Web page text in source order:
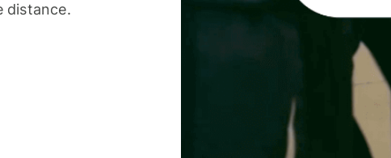
distance.